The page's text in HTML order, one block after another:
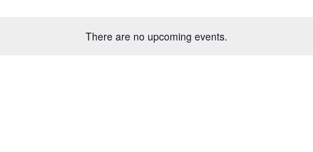
There are no upcoming events.